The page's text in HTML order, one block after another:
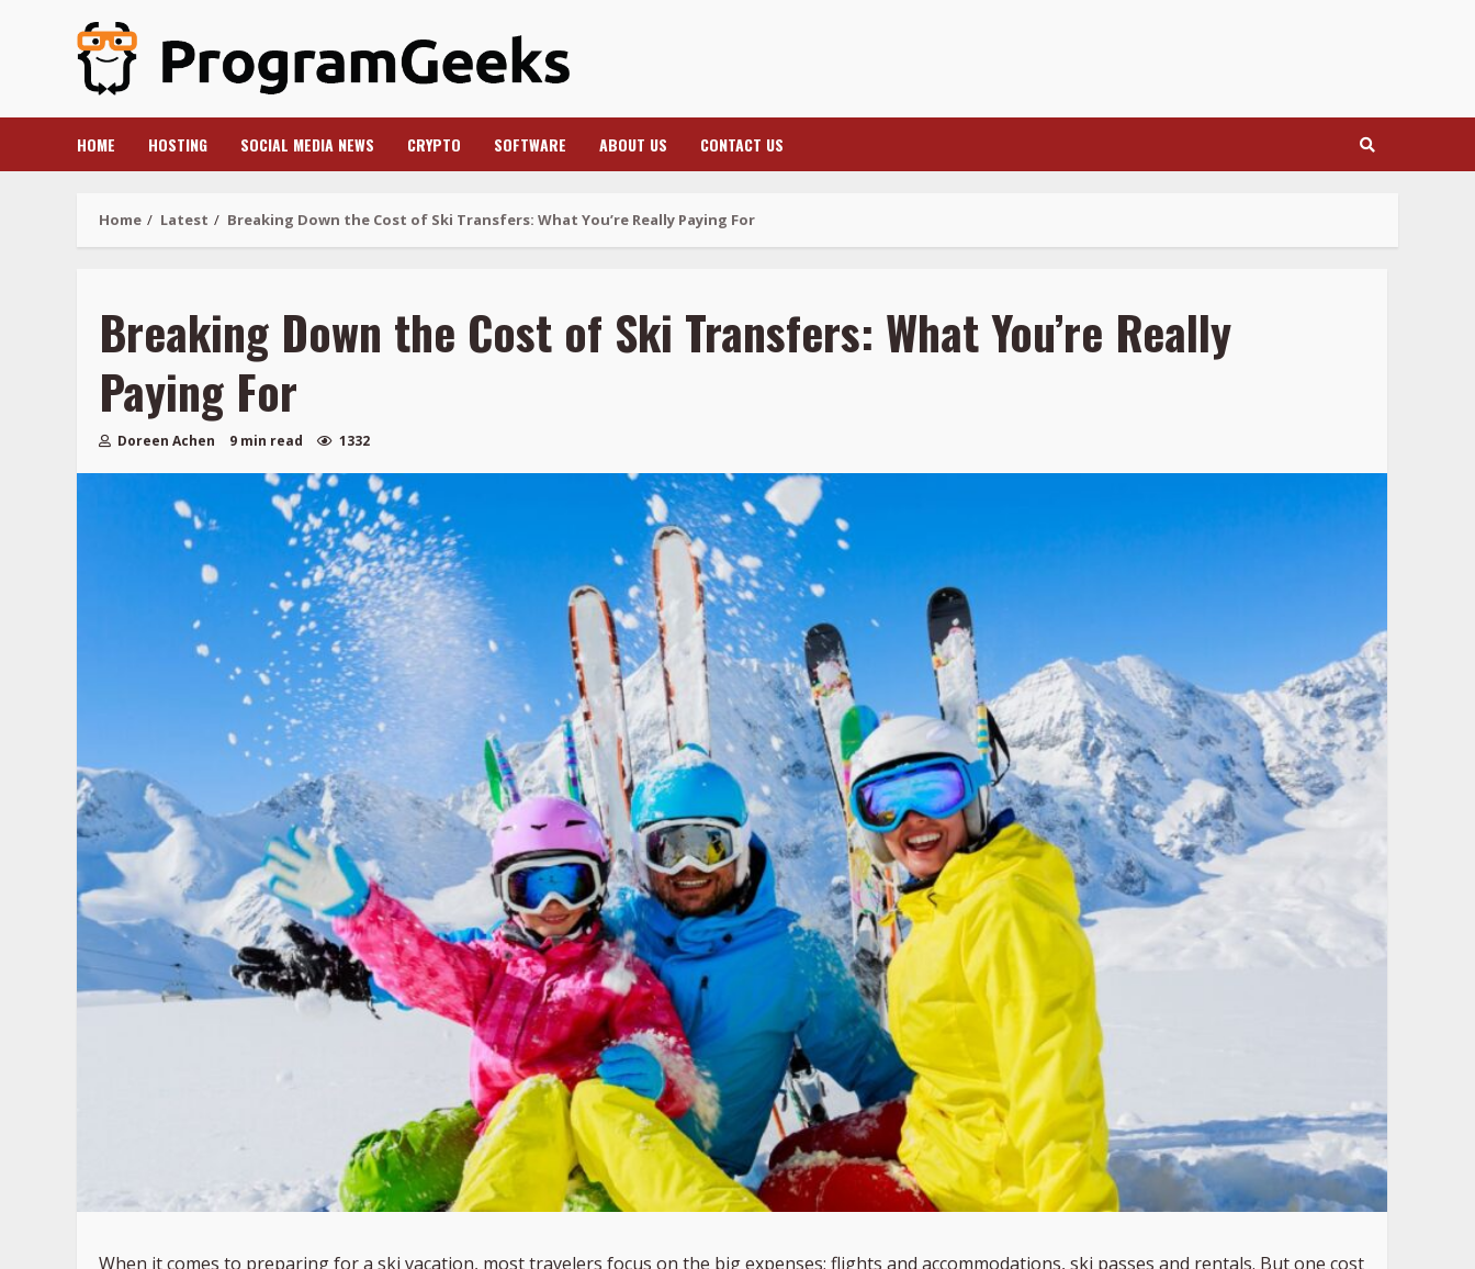
HOME HOSTING SOCIAL MEDIA NEWS CRYPTO SOFTWARE ABOUT US CONTACT US
Home Latest Breaking Down the Cost of Ski Transfers: What You’re Really Paying For
Breaking Down the Cost of Ski Transfers: What You’re Really
Paying For
Doreen Achen 9 min read 1332
When it comes to preparing for a ski vacation, most travelers focus on the big expenses; flights and accommodations, ski passes and rentals. But one cost